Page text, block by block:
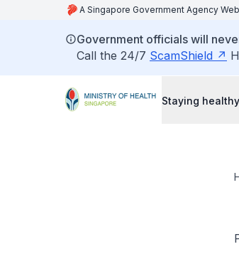
A Singapore Government Agency
Government officials will
Call the 24/7 ScamShield
Staying healthy